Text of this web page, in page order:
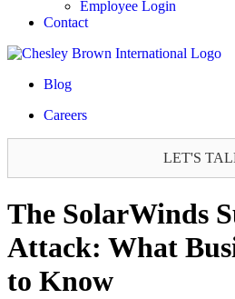
Employee Login
Contact
Blog
Careers
LET'S
The SolarWinds
Attack: What
to Know